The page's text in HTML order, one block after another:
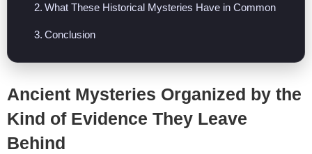
What These Historical Mysteries Have in Common
Conclusion
Ancient Mysteries Organized by the
Kind of Evidence They Leave
Behind